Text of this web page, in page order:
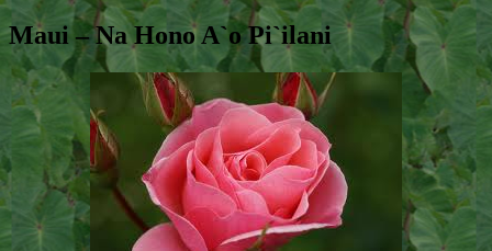
Maui – Na Hono A`o Pi`ilani